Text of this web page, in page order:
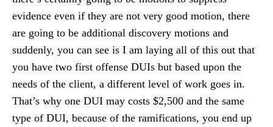
evidence even if they are not very good motion, there
are going to be additional discovery motions and
suddenly, you can see is I am laying all of this out that
you have two first offense DUIs but based upon the
needs of the client, a different level of work goes in.
That’s why one DUI may costs $2,500 and the same
type of DUI, because of the ramifications, you end up